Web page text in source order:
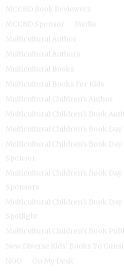
MCCBD Book Reviewers
MCCBD Sponsor
Media
Multicultural Author
Multicultural Authors
Multicultural Books
Multicultural Books For Kids
Multicultural Children's Author
Multicultural Children's Book
Multicultural Children's Book Day
Multicultural Children's Book Day
Sponsor
Multicultural Children's Book Day
Sponsors
Multicultural Children's Book Day
Spotlight
Multicultural Children's Book
New Diverse Kids' Books To
NGO
On My Desk